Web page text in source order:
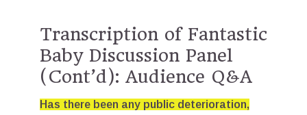
Transcription of Fantastic
Baby Discussion Panel
(Cont’d): Audience Q&A
Has there been any public deterioration,